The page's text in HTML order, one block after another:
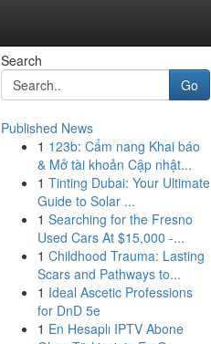
Search
Go
Published News
1 123b: Cẩm nang Khai báo
& Mở tài khoản Cập nhật...
1 Tinting Dubai: Your Ultimate
Guide to Solar ...
1 Searching for the Fresno
Used Cars At $15,000 -...
1 Childhood Trauma: Lasting
Scars and Pathways to...
1 Ideal Ascetic Professions
for DnD 5e
1 En Hesaplı IPTV Abone